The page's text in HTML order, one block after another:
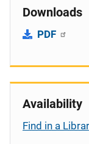
Downloads
PDF
Availability
Find in a